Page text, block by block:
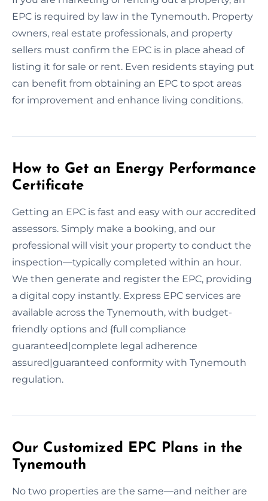
EPC is required by law in the Tynemouth. Property
owners, real estate professionals, and property
sellers must confirm the EPC is in place ahead of
listing it for sale or rent. Even residents staying put
can benefit from obtaining an EPC to spot areas
for improvement and enhance living conditions.
How to Get an Energy Performance
Certificate
Getting an EPC is fast and easy with our accredited
assessors. Simply make a booking, and our
professional will visit your property to conduct the
inspection—typically completed within an hour.
We then generate and register the EPC, providing
a digital copy instantly. Express EPC services are
available across the Tynemouth, with budget-
friendly options and {full compliance
guaranteed|complete legal adherence
assured|guaranteed conformity with Tynemouth
regulation.
Our Customized EPC Plans in the
Tynemouth
No two properties are the same—and neither are